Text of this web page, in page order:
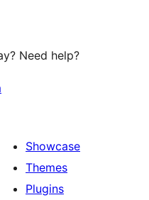
Need help?
Showcase
Themes
Plugins